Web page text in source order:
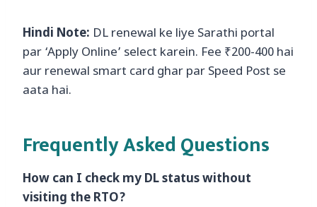
Hindi Note: DL renewal ke liye Sarathi portal
par ‘Apply Online’ select karein. Fee ₹200-400 hai
aur renewal smart card ghar par Speed Post se
aata hai.
Frequently Asked Questions
How can I check my DL status without
visiting the RTO?